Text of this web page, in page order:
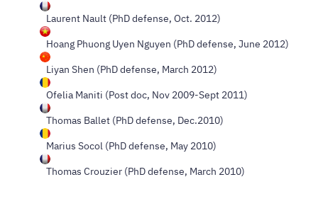
Laurent Nault (PhD defense, Oct. 2012)
Hoang Phuong Uyen Nguyen (PhD defense, June 2012)
Liyan Shen (PhD defense, March 2012)
Ofelia Maniti (Post doc, Nov 2009-Sept 2011)
Thomas Ballet (PhD defense, Dec.2010)
Marius Socol (PhD defense, May 2010)
Thomas Crouzier (PhD defense, March 2010)